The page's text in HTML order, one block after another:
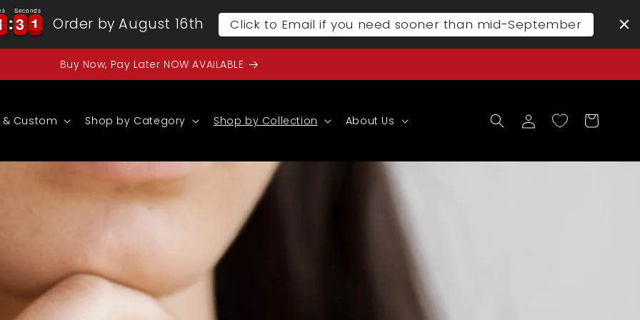
3
3
3
3 0
0
1
Seconds
Order by August 16th Click to Email if you need sooner than mid-September
Buy Now, Pay Later NOW AVAILABLE
Custom Shop by Category Shop by Collection About Us
Log
in
Cart